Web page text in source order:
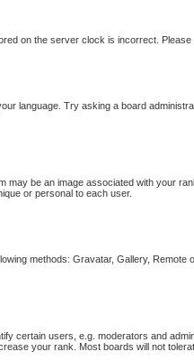
on the server clock is incorrect.
language. Try asking a board
be an image associated with your
or personal to each user.
methods: Gravatar, Gallery,
certain users, e.g. moderators and
your rank. Most boards will not